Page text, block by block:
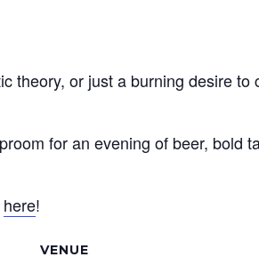
theory, or just a burning desire
for an evening of beer, bold
here!
VENUE